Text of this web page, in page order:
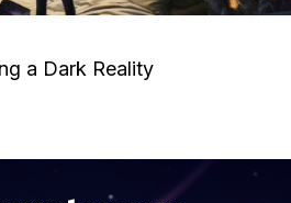
a Dark Reality